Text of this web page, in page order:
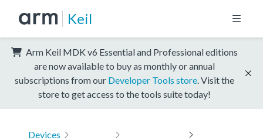
Keil
Arm Keil MDK v6 Essential and Professional editions
are now available to buy as monthly or annual
subscriptions from our Developer Tools store . Visit the
store to get access to the tools suite today!
Devices